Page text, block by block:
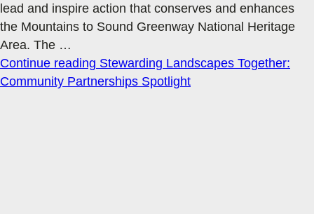
lead and inspire action that conserves and enhances
the Mountains to Sound Greenway National Heritage
Area. The …
Continue reading Stewarding Landscapes Together:
Community Partnerships Spotlight